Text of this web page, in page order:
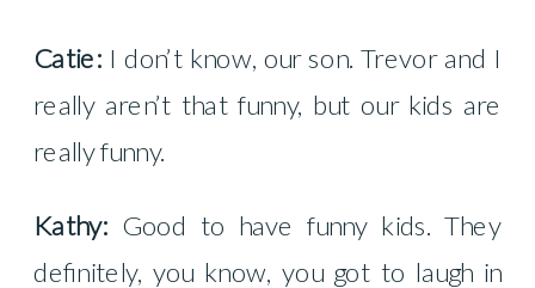
Catie: I don’t know, our son. Trevor and I
really aren’t that funny, but our kids are
really funny.
Kathy: Good to have funny kids. They
definitely, you know, you got to laugh in